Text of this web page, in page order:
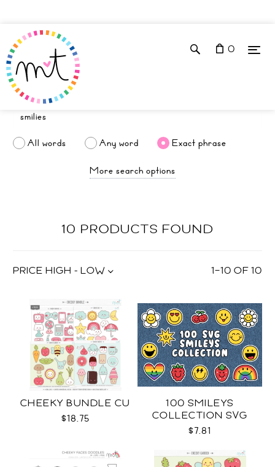
0
All words Any word
Exact phrase
More search options
10 PRODUCTS FOUND
1–10 OF10
PRICE HIGH - LOW
CHEEKY BUNDLE CU
$18.75
100 SMILEYS
COLLECTION SVG
$7.81